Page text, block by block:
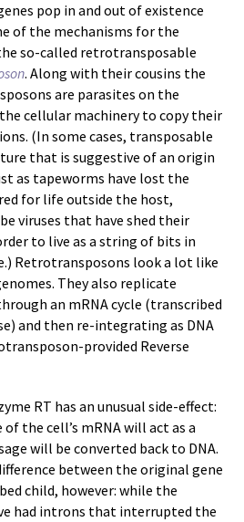
pop in and out of existence
of the mechanisms for the
so-called retrotransposable
. Along with their cousins the
are parasites on the
cellular machinery to copy their
(In some cases, transposable
that is suggestive of an origin
as tapeworms have lost the
for life outside the host,
viruses that have shed their
to live as a string of bits in
Retrotransposons look a lot like
They also replicate
an mRNA cycle (transcribed
and then re-integrating as DNA
provided Reverse
RT has an unusual side-effect:
the cell’s mRNA will act as a
will be converted back to DNA.
between the original gene
child, however: while the
had introns that interrupted the